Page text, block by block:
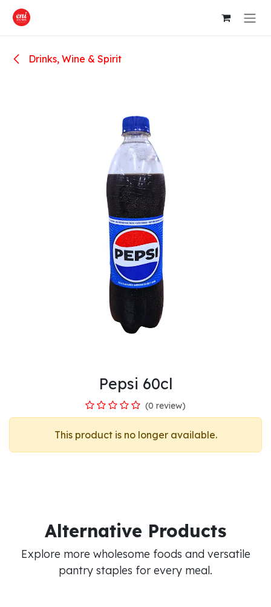
Skip to Content
Drinks, Wine & Spirit
Pepsi 60cl
(0 review)
This product is no longer available.
Alternative Products
Explore more wholesome foods and versatile
pantry staples for every meal.